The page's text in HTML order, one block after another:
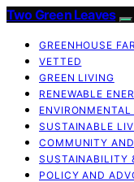
Two Green Leaves
GREENHOUSE
VETTED
GREEN LIVING
RENEWABLE
ENVIRONMENTAL
SUSTAINABLE
COMMUNITY
SUSTAINABILITY
POLICY AND